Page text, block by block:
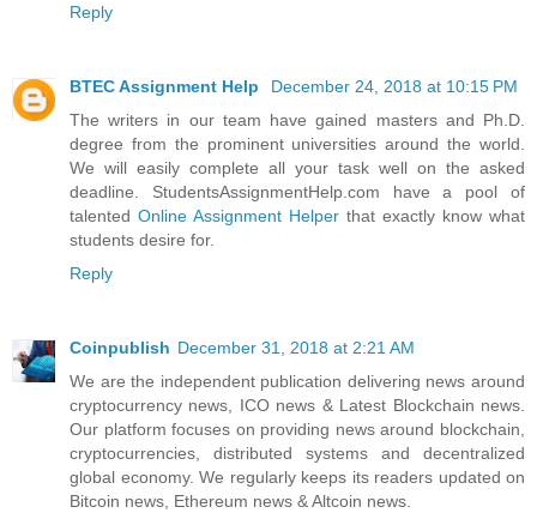
Reply
BTEC Assignment Help
December 24, 2018 at 10:15 PM
The writers in our team have gained masters and Ph.D.
degree from the prominent universities around the world.
We will easily complete all your task well on the asked
deadline. StudentsAssignmentHelp.com have a pool of
talented Online Assignment Helper that exactly know what
students desire for.
Reply
Coinpublish December 31, 2018 at 2:21 AM
We are the independent publication delivering news around
cryptocurrency news, ICO news & Latest Blockchain news.
Our platform focuses on providing news around blockchain,
cryptocurrencies, distributed systems and decentralized
global economy. We regularly keeps its readers updated on
Bitcoin news, Ethereum news & Altcoin news.